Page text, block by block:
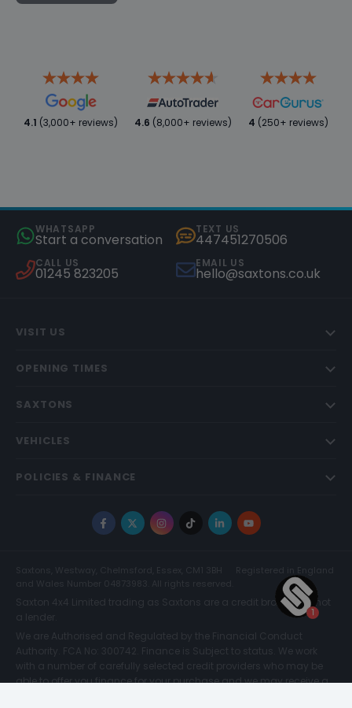
4.1 (3,000+ reviews) 4.6 (8,000+ reviews) 4 (250+ reviews)
WHATSAPP
Start a conversation
TEXT US
447451270506
CALL US
01245 823205
EMAIL US
hello@saxtons.co.uk
VISIT US
OPENING TIMES
SAXTONS
VEHICLES
POLICIES & FINANCE
Facebook
X Instagram
TikTokLinkedInYouTube
Saxtons, Westway, Chelmsford, Essex, CM1 3BH
Registered in England
and Wales Number 04873983. All rights reserved.
Saxton 4x4 Limited trading as Saxtons are a credit broker and not
a lender.
We are Authorised and Regulated by the Financial Conduct
Authority. FCA No: 300742. Finance is Subject to status. We work
with a number of carefully selected credit providers who may be
able to offer you finance for your purchase and we may receive a